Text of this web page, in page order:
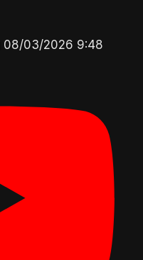
08/03/2026 9:48